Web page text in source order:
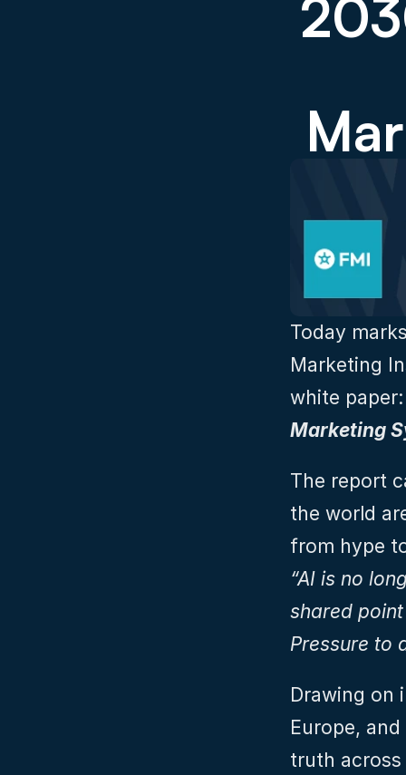
Today
Marketing
white
Marketing
The report
the world
“AI is no
shared
Pressure to
Drawing on
Europe,
truth